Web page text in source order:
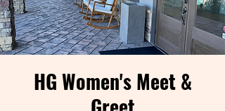
HG Women's Meet &